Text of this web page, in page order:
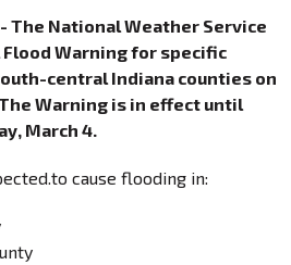
- The National Weather Service
Flood Warning for specific
central Indiana counties on
Warning is in effect until
March 4.
cause flooding in: